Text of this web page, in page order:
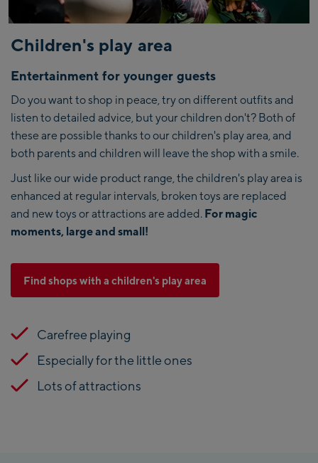
Children's play area
Entertainment for younger guests
Do you want to shop in peace, try on different outfits and
listen to detailed advice, but your children don't? Both of
these are possible thanks to our children's play area, and
both parents and children will leave the shop with a smile.
Just like our wide product range, the children's play area is
enhanced at regular intervals, broken toys are replaced
and new toys or attractions are added. For magic
moments, large and small!
Find shops with a children's play area
Carefree playing
Especially for the little ones
Lots of attractions